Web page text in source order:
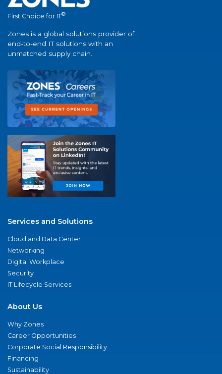
First Choice for IT®
Zones is a global solutions provider of
end-to-end IT solutions with an
unmatched supply chain.
Services and Solutions
Cloud and Data Center
Networking
Digital Workplace
Security
IT Lifecycle Services
About Us
Why Zones
Career Opportunities
Corporate Social Responsibility
Financing
Sustainability